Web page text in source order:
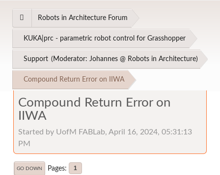
Robots in Architecture Forum
KUKA|prc - parametric robot control for Grasshopper
Support (Moderator: Johannes @ Robots in Architecture)
Compound Return Error on IIWA
Compound Return Error on
IIWA
Started by UofM FABLab, April 16, 2024, 05:31:13
PM
GO DOWN Pages 1